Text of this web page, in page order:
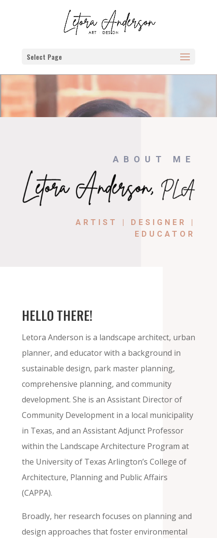
Select Page
ABOUT ME
ARTIST | DESIGNER |
EDUCATOR
HELLO THERE!
Letora Anderson is a landscape architect, urban
planner, and educator with a background in
sustainable design, park master planning,
comprehensive planning, and community
development. She is an Assistant Director of
Community Development in a local municipality
in Texas, and an Assistant Adjunct Professor
within the Landscape Architecture Program at
the University of Texas Arlington’s College of
Architecture, Planning and Public Affairs
(CAPPA).
Broadly, her research focuses on planning and
design approaches that foster environmental